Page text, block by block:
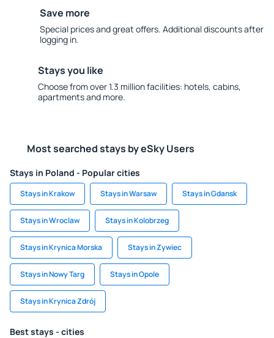
Save more
Special prices and great offers. Additional discounts after
logging in.
Stays you like
Choose from over 1.3 million facilities: hotels, cabins,
apartments and more.
Most searched stays by eSky Users
Stays in Poland - Popular cities
Stays in Krakow Stays in Warsaw Stays in Gdansk
Stays in Wroclaw Stays in Kolobrzeg
Stays in Krynica Morska Stays in Zywiec
Stays in Nowy Targ Stays in Opole
Stays in Krynica Zdrój
Best stays - cities